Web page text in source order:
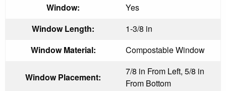
Window:
Yes
Window Length:
1-3/8 in
Window Material:
Compostable Window
Window Placement:
7/8 in From Left, 5/8 in
From Bottom